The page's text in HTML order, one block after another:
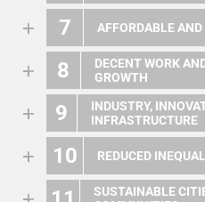
7 AFFORDABLE
8
DECENT WORK
GROWTH
9
INDUSTRY,
INFRASTRUCTURE
10 REDUCED
SUSTAINABLE